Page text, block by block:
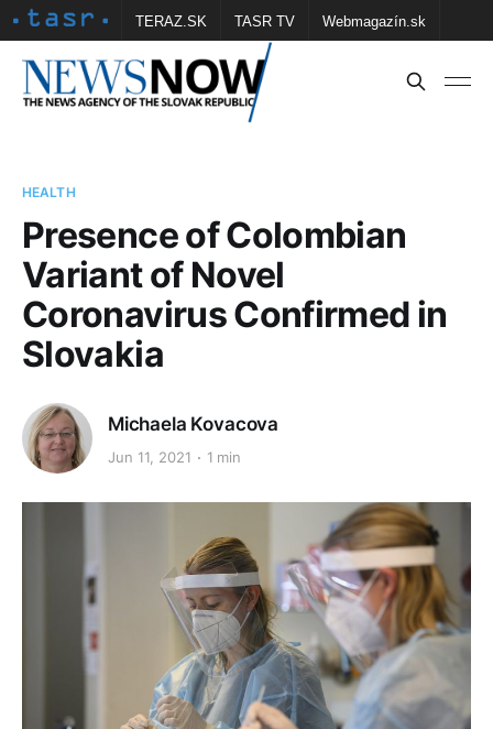
TERAZ.SK TASR TV Webmagazín.sk
Vtedy.sk FOTOBANKA TASR Školské
HEALTH
Presence of Colombian
Variant of Novel
Coronavirus Confirmed in
Slovakia
Michaela Kovacova
Jun 11, 2021 1 min